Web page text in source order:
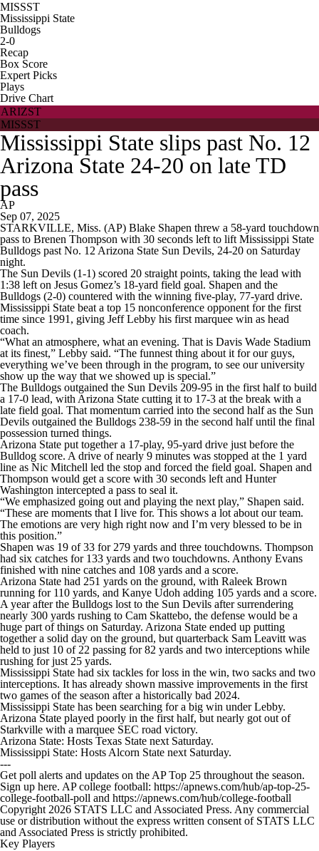
MISSST
Mississippi State
Bulldogs
2-0
Recap
Box Score
Expert Picks
Plays
Drive Chart
ARIZST
MISSST
Mississippi State slips past No. 12
Arizona State 24-20 on late TD
pass
AP
Sep 07, 2025
STARKVILLE, Miss. (AP) Blake Shapen threw a 58-yard touchdown
pass to Brenen Thompson with 30 seconds left to lift Mississippi State
Bulldogs past No. 12 Arizona State Sun Devils, 24-20 on Saturday
night.
The Sun Devils (1-1) scored 20 straight points, taking the lead with
1:38 left on Jesus Gomez’s 18-yard field goal. Shapen and the
Bulldogs (2-0) countered with the winning five-play, 77-yard drive.
Mississippi State beat a top 15 nonconference opponent for the first
time since 1991, giving Jeff Lebby his first marquee win as head
coach.
“What an atmosphere, what an evening. That is Davis Wade Stadium
at its finest,” Lebby said. “The funnest thing about it for our guys,
everything we’ve been through in the program, to see our university
show up the way that we showed up is special.”
The Bulldogs outgained the Sun Devils 209-95 in the first half to build
a 17-0 lead, with Arizona State cutting it to 17-3 at the break with a
late field goal. That momentum carried into the second half as the Sun
Devils outgained the Bulldogs 238-59 in the second half until the final
possession turned things.
Arizona State put together a 17-play, 95-yard drive just before the
Bulldog score. A drive of nearly 9 minutes was stopped at the 1 yard
line as Nic Mitchell led the stop and forced the field goal. Shapen and
Thompson would get a score with 30 seconds left and Hunter
Washington intercepted a pass to seal it.
“We emphasized going out and playing the next play,” Shapen said.
“These are moments that I live for. This shows a lot about our team.
The emotions are very high right now and I’m very blessed to be in
this position.”
Shapen was 19 of 33 for 279 yards and three touchdowns. Thompson
had six catches for 133 yards and two touchdowns. Anthony Evans
finished with nine catches and 108 yards and a score.
Arizona State had 251 yards on the ground, with Raleek Brown
running for 110 yards, and Kanye Udoh adding 105 yards and a score.
A year after the Bulldogs lost to the Sun Devils after surrendering
nearly 300 yards rushing to Cam Skattebo, the defense would be a
huge part of things on Saturday. Arizona State ended up putting
together a solid day on the ground, but quarterback Sam Leavitt was
held to just 10 of 22 passing for 82 yards and two interceptions while
rushing for just 25 yards.
Mississippi State had six tackles for loss in the win, two sacks and two
interceptions. It has already shown massive improvements in the first
two games of the season after a historically bad 2024.
Mississippi State has been searching for a big win under Lebby.
Arizona State played poorly in the first half, but nearly got out of
Starkville with a marquee SEC road victory.
Arizona State: Hosts Texas State next Saturday.
Mississippi State: Hosts Alcorn State next Saturday.
---
Get poll alerts and updates on the AP Top 25 throughout the season.
Sign up here. AP college football: https://apnews.com/hub/ap-top-25-
college-football-poll and https://apnews.com/hub/college-football
Copyright 2026 STATS LLC and Associated Press. Any commercial
use or distribution without the express written consent of STATS LLC
and Associated Press is strictly prohibited.
Key Players